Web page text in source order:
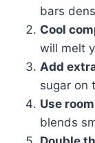
bars
Cool
will melt
Add
sugar on
Use
blends